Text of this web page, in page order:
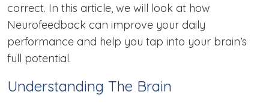
correct. In this article, we will look at how
Neurofeedback can improve your daily
performance and help you tap into your brain’s
full potential.
Understanding The Brain